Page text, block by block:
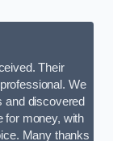
Their
We
and discovered
for money, with
Many thanks